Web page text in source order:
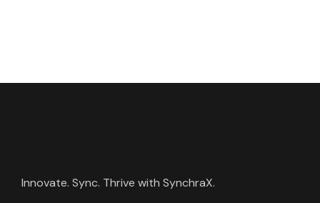
Innovate. Sync. Thrive with SynchraX.